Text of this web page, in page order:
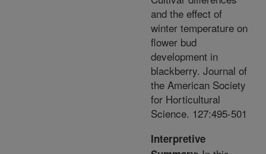
and the effect of
winter temperature on
flower bud
development in
blackberry. Journal of
the American Society
for Horticultural
Science. 127:495-501
Interpretive